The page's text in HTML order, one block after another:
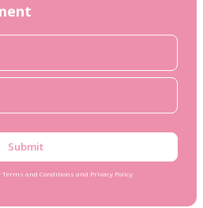
Submit
Terms and Conditions and Privacy Policy